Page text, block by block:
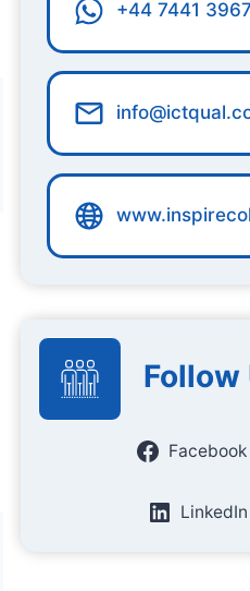
+44 7441
Follow
Facebook
LinkedIn